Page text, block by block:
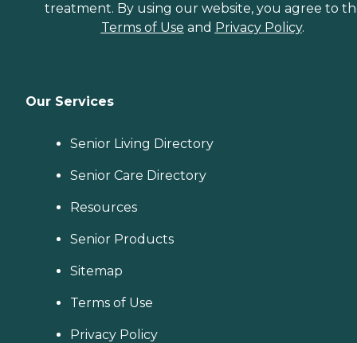
treatment. By using our website, you agree to
Terms of Use and Privacy Policy.
Our Services
Senior Living Directory
Senior Care Directory
Resources
Senior Products
Sitemap
Terms of Use
Privacy Policy